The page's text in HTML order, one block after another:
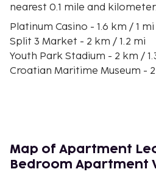
nearest 0.1 mile and kilometer.
Platinum Casino - 1.6 km / 1 mi
Split 3 Market - 2 km / 1.2 mi
Youth Park Stadium - 2 km /
Croatian Maritime Museum -
Trstenik Beach - 2.8 km / 1.7
Game of Thrones Museum -
Synagogue - 2.8 km / 1.7 mi
Map of Apartment
Bedroom Apartment